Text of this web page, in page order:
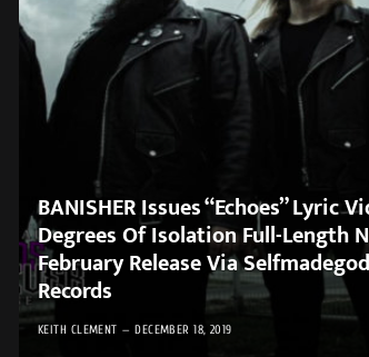
BANISHER Issues “Echoes” Lyric
Degrees Of Isolation Full-Length
February Release Via Selfmadegod
Records
KEITH CLEMENT DECEMBER 18, 2019